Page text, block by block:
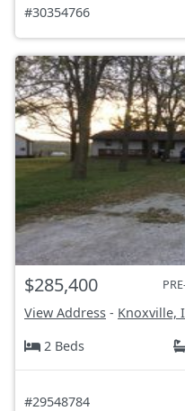
#30354766
$285,400
View Address - Knoxville,
2 Beds
#29548784